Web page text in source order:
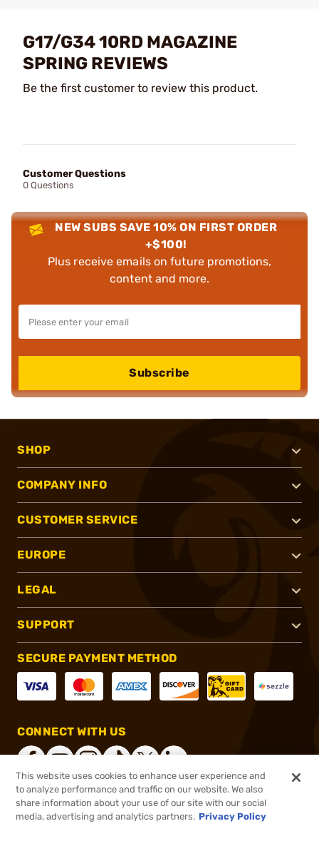
G17/G34 10RD MAGAZINE
SPRING REVIEWS
Be the first customer to review this product.
Customer Questions
0 Questions
NEW SUBS SAVE 10% ON FIRST ORDER
+$100!
Plus receive emails on future promotions,
content and more.
Subscribe
SHOP
COMPANY INFO
CUSTOMER SERVICE
EUROPE
LEGAL
SUPPORT
SECURE PAYMENT METHOD
CONNECT WITH US
®2026, Brownells, Inc. All rights reserved.
This website uses cookies to enhance user experience and
to analyze performance and traffic on our website. We also
share information about your use of our site with our social
media, advertising and analytics partners. Privacy Policy